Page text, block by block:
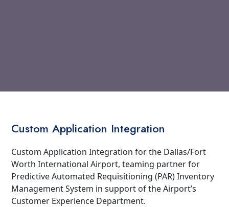
Custom Application Integration
Custom Application Integration for the Dallas/Fort
Worth International Airport, teaming partner for
Predictive Automated Requisitioning (PAR) Inventory
Management System in support of the Airport’s
Customer Experience Department.